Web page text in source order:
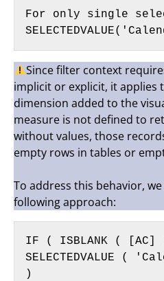
For only single
Since filter context
implicit or explicit, it applies
dimension added to the
measure is not defined to
without values, those
empty rows in tables or
To address this behavior,
following approach:
IF ( ISBLANK ( [AC]
SELECTEDVALUE (
)